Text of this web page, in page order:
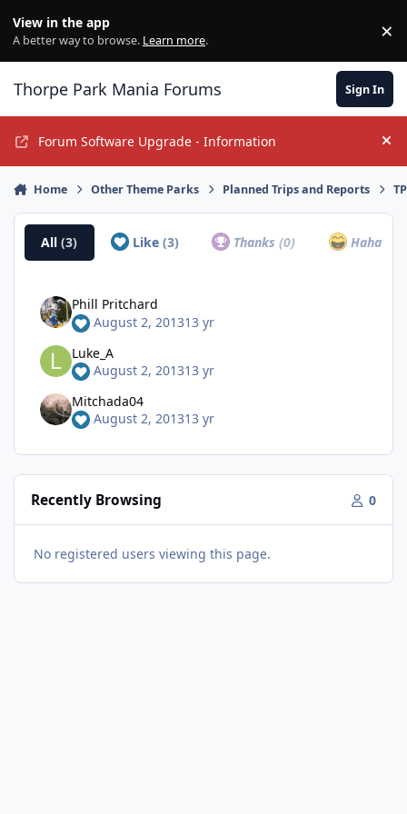
View in the app
A better way to browse. Learn more. ×
Thorpe Park Mania Forums Sign In
Forum Software Upgrade - Information
Home Other Theme Parks Planned Trips and Reports
All(3) Like (3) Thanks(0) Haha
Phill Pritchard
August 2, 201313 yr
Luke_A
August 2, 201313 yr
Mitchada04
August 2, 201313 yr
Recently Browsing 0
No registered users viewing this page.